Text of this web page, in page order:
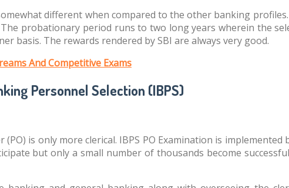
different when compared to the other banking
probationary period runs to two long years wherein the
basis. The rewards rendered by SBI are always very good.
And Competitive Exams
Personnel Selection (IBPS)
is only more clerical. IBPS PO Examination is
but only a small number of thousands become